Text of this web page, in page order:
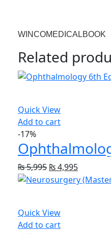
WINCOMEDICALBOOK
Related
Quick View
Add to cart
-17%
₨5,995 ₨4,995
Quick View
Add to cart